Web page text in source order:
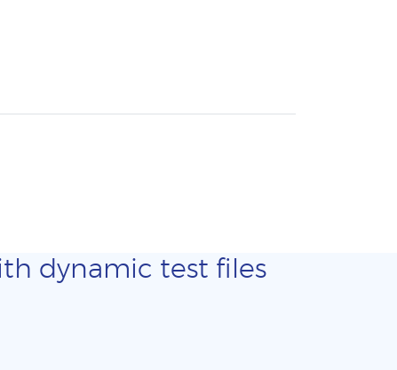
dynamic test files